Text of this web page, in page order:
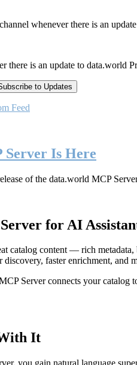
whenever there is an
there is an update to data.world
Feed
Server Is Here
of the data.world MCP
for AI
catalog content — rich
discovery, faster enrichment, and
Server connects your catalog
It